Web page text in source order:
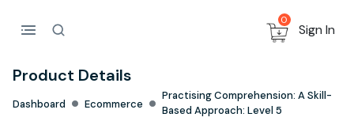
0
Sign In
Product Details
Dashboard Ecommerce
Practising Comprehension: A Skill-
Based Approach: Level 5